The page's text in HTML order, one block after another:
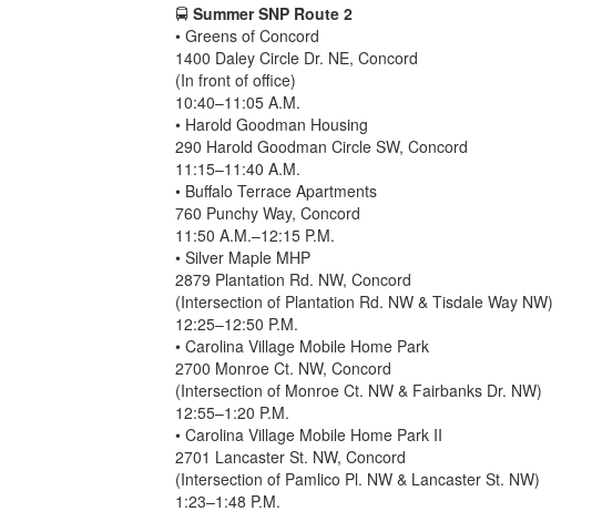
🚍Summer SNP Route 2
• Greens of Concord
1400 Daley Circle Dr. NE, Concord
(In front of office)
10:40–11:05 A.M.
• Harold Goodman Housing
290 Harold Goodman Circle SW, Concord
11:15–11:40 A.M.
• Buffalo Terrace Apartments
760 Punchy Way, Concord
11:50 A.M.–12:15 P.M.
• Silver Maple MHP
2879 Plantation Rd. NW, Concord
(Intersection of Plantation Rd. NW & Tisdale Way NW)
12:25–12:50 P.M.
• Carolina Village Mobile Home Park
2700 Monroe Ct. NW, Concord
(Intersection of Monroe Ct. NW & Fairbanks Dr. NW)
12:55–1:20 P.M.
• Carolina Village Mobile Home Park II
2701 Lancaster St. NW, Concord
(Intersection of Pamlico Pl. NW & Lancaster St. NW)
1:23–1:48 P.M.